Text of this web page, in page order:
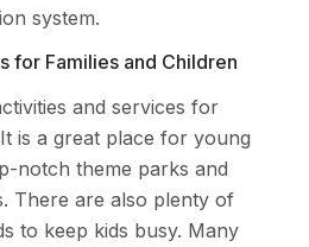
system.
for Families and Children
and services for
is a great place for young
notch theme parks and
There are also plenty of
to keep kids busy. Many